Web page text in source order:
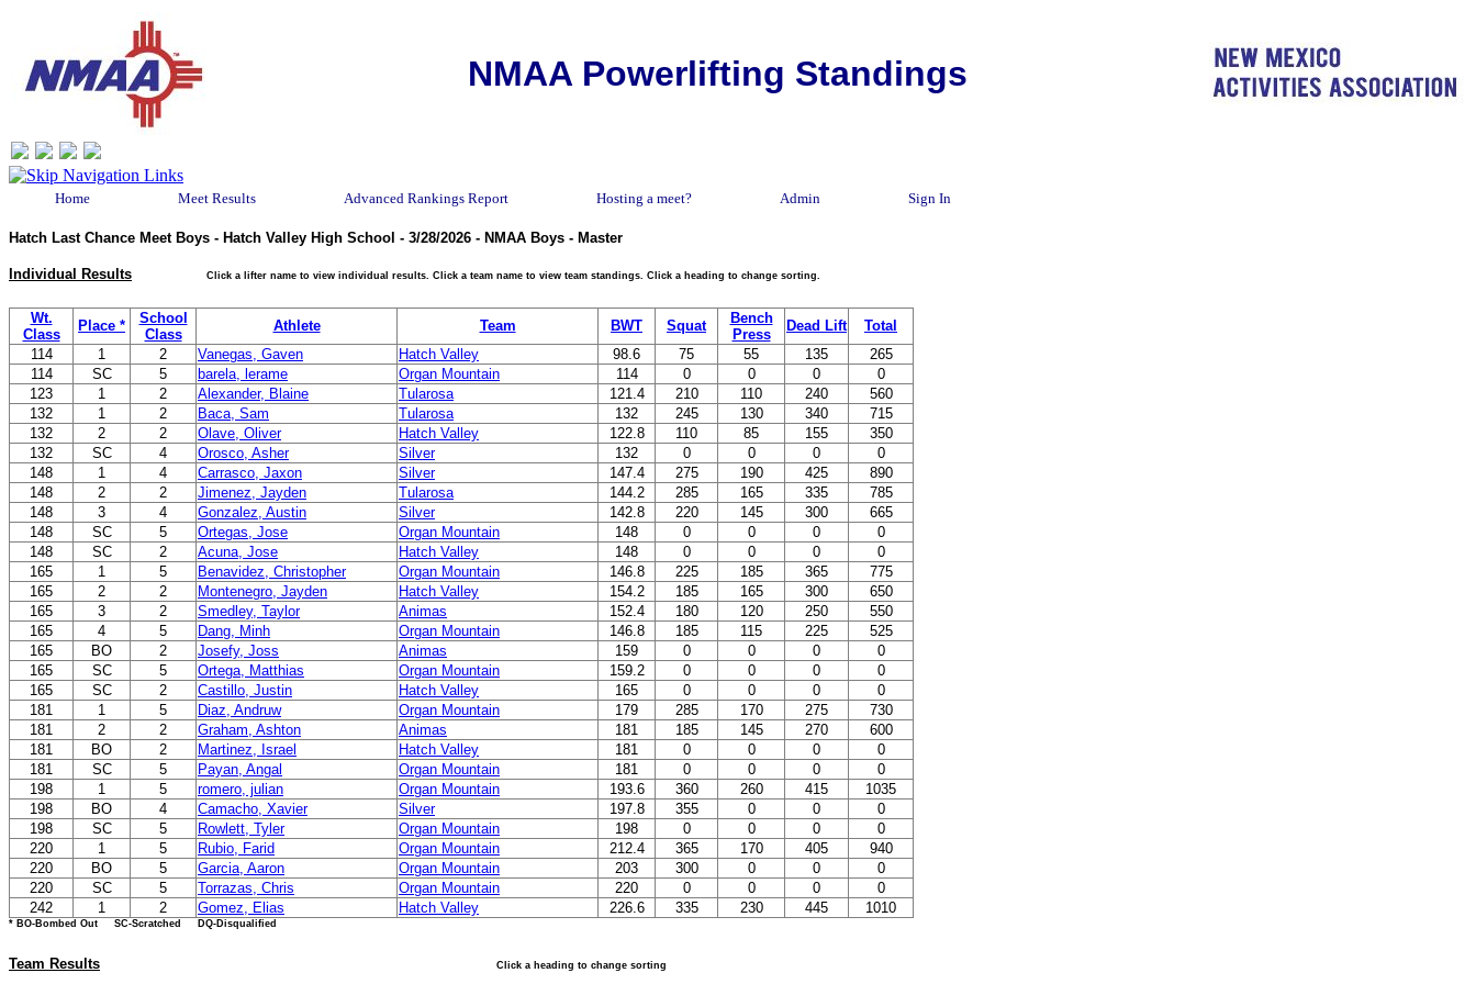
NMAA Powerlifting Standings
Home Meet Results Advanced Rankings Report Hosting a meet? Admin Sign In
Hatch Last Chance Meet Boys - Hatch Valley High School - 3/28/2026 - NMAA Boys - Master
Individual Results Click a lifter name to view individual results. Click a team name to view team standings. Click a heading to change sorting.
Wt.
Class
Place *
School
Class
Athlete Team BWT Squat
Bench
Press
Dead Lift
Total
114
1 2 Vanegas, Gaven Hatch Valley 98.6 75 55 135
265
114
SC 5 barela, lerame Organ Mountain 114 0 0 0
0
123
1 2 Alexander, Blaine Tularosa 121.4 210 110 240
560
132
1 2 Baca, Sam Tularosa 132 245 130 340
715
132
2 2 Olave, Oliver Hatch Valley 122.8 110 85 155
350
132
SC 4 Orosco, Asher Silver 132 0 0 0
0
148
1 4 Carrasco, Jaxon Silver 147.4 275 190 425
890
148
2 2 Jimenez, Jayden Tularosa 144.2 285 165 335
785
148
3 4 Gonzalez, Austin Silver 142.8 220 145 300
665
148
SC 5 Ortegas, Jose Organ Mountain 148 0 0 0
0
148
SC 2 Acuna, Jose Hatch Valley 148 0 0 0
0
165
1 5 Benavidez, Christopher Organ Mountain 146.8 225 185 365
775
165
2 2 Montenegro, Jayden Hatch Valley 154.2 185 165 300
650
165
3 2 Smedley, Taylor Animas 152.4 180 120 250
550
165
4 5 Dang, Minh Organ Mountain 146.8 185 115 225
525
165
BO 2 Josefy, Joss Animas 159 0 0 0
0
165
SC 5 Ortega, Matthias Organ Mountain 159.2 0 0 0
0
165
SC 2 Castillo, Justin Hatch Valley 165 0 0 0
0
181
1 5 Diaz, Andruw Organ Mountain 179 285 170 275
730
181
2 2 Graham, Ashton Animas 181 185 145 270
600
181
BO 2 Martinez, Israel Hatch Valley 181 0 0 0
0
181
SC 5 Payan, Angal Organ Mountain 181 0 0 0
0
198
1 5 romero, julian Organ Mountain 193.6 360 260 415
1035
198
BO 4 Camacho, Xavier Silver 197.8 355 0 0
0
198
SC 5 Rowlett, Tyler Organ Mountain 198 0 0 0
0
220
1 5 Rubio, Farid Organ Mountain 212.4 365 170 405
940
220
BO 5 Garcia, Aaron Organ Mountain 203 300 0 0
0
220
SC 5 Torrazas, Chris Organ Mountain 220 0 0 0
0
242
1 2 Gomez, Elias Hatch Valley 226.6 335 230 445 1010
* BO-Bombed Out SC-Scratched DQ-Disqualified
Team Results Click a heading to change sorting